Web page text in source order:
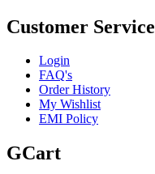
Customer Service
Login
FAQ's
Order History
My Wishlist
EMI Policy
GCart